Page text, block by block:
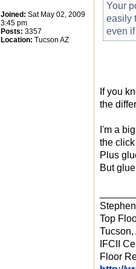
Joined: Sat May 02, 2009
3:45 pm
Posts: 3357
Location: Tucson AZ
Your
easily
even
If you
the
I'm a
the
Plus
But
Top
Tucson,
IFCII
Floor